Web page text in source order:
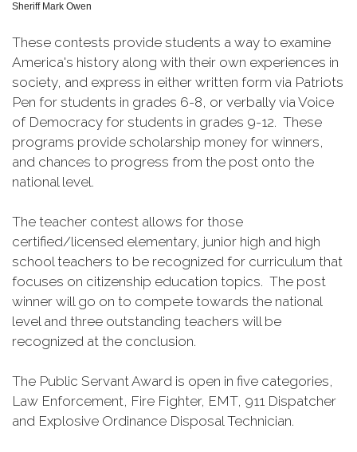
Sheriff Mark Owen
These contests provide students a way to examine
America's history along with their own experiences in
society, and express in either written form via Patriots
Pen for students in grades 6-8, or verbally via Voice
of Democracy for students in grades 9-12. These
programs provide scholarship money for winners,
and chances to progress from the post onto the
national level.
The teacher contest allows for those
certified/licensed elementary, junior high and high
school teachers to be recognized for curriculum that
focuses on citizenship education topics. The post
winner will go on to compete towards the national
level and three outstanding teachers will be
recognized at the conclusion.
The Public Servant Award is open in five categories,
Law Enforcement, Fire Fighter, EMT, 911 Dispatcher
and Explosive Ordinance Disposal Technician.